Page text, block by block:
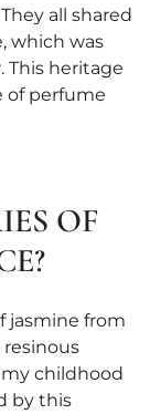
all shared
which was
This heritage
of perfume
OF
jasmine from
childhood
by this